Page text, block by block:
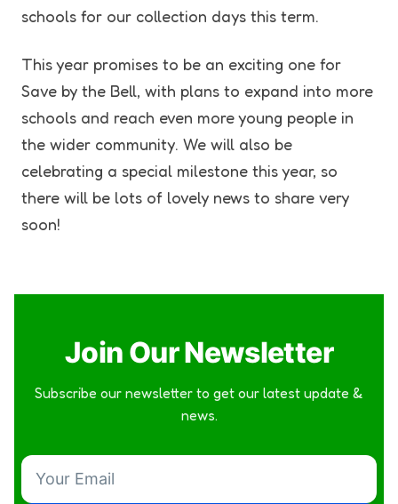
schools for our collection days this term.
This year promises to be an exciting one for
Save by the Bell, with plans to expand into more
schools and reach even more young people in
the wider community. We will also be
celebrating a special milestone this year, so
there will be lots of lovely news to share very
soon!
Join Our Newsletter
Subscribe our newsletter to get our latest update &
news.